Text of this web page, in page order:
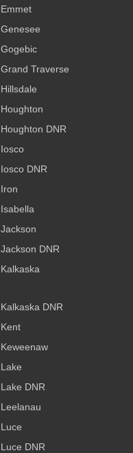
Emmet
Genesee
Gogebic
Grand Traverse
Hillsdale
Houghton
Houghton DNR
Iosco
Iosco DNR
Iron
Isabella
Jackson
Jackson DNR
Kalkaska
Kalkaska DNR
Kent
Keweenaw
Lake
Lake DNR
Leelanau
Luce
Luce DNR